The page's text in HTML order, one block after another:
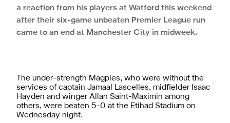
a reaction from his players at Watford this weekend
after their six-game unbeaten Premier League run
came to an end at Manchester City in midweek.
The under-strength Magpies, who were without the
services of captain Jamaal Lascelles, midfielder Isaac
Hayden and winger Allan Saint-Maximin among
others, were beaten 5-0 at the Etihad Stadium on
Wednesday night.